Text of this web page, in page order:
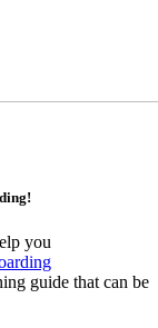
you
guide that can be